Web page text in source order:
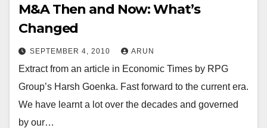
M&A Then and Now: What’s
Changed
SEPTEMBER 4, 2010 ARUN
Extract from an article in Economic Times by RPG
Group’s Harsh Goenka. Fast forward to the current era.
We have learnt a lot over the decades and governed
by our…